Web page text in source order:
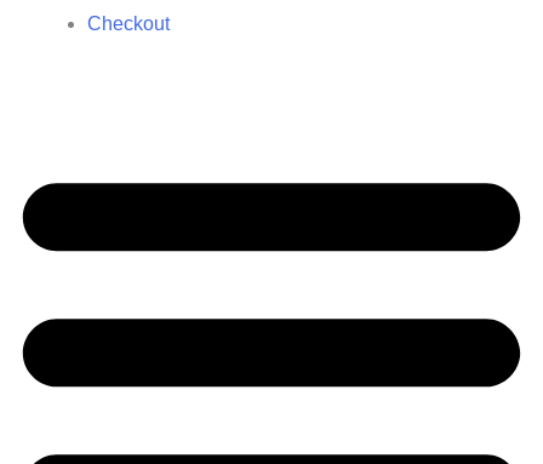
Checkout